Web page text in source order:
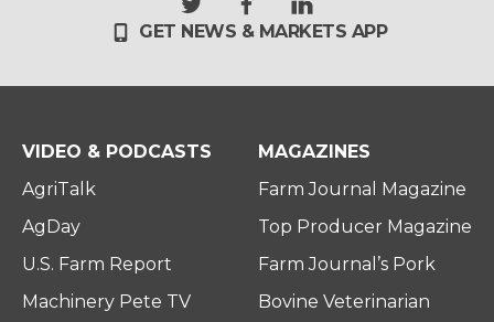
t
w
t
r
f
a
e
l
i
k
i
n
GET NEWS & MARKETS APP
VIDEO & PODCASTS
AgriTalk
AgDay
U.S. Farm Report
Machinery Pete TV
MAGAZINES
Farm Journal Magazine
Top Producer Magazine
Farm Journal’s Pork
Bovine Veterinarian